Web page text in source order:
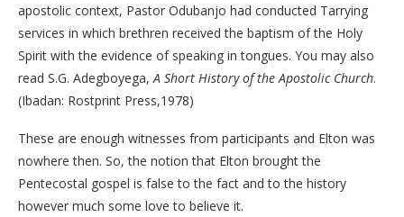
apostolic context, Pastor Odubanjo had conducted Tarrying
services in which brethren received the baptism of the Holy
Spirit with the evidence of speaking in tongues. You may also
read S.G. Adegboyega, A Short History of the Apostolic Church.
(Ibadan: Rostprint Press,1978)
These are enough witnesses from participants and Elton was
nowhere then. So, the notion that Elton brought the
Pentecostal gospel is false to the fact and to the history
however much some love to believe it.